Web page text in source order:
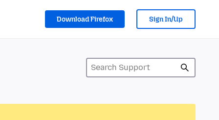
Download Firefox Sign In/Up